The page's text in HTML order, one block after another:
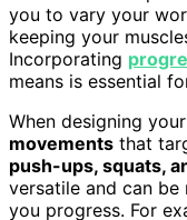
you to vary your
keeping your
Incorporating
means is essential
When designing
movements that
push-ups, squats,
versatile and can
you progress. For